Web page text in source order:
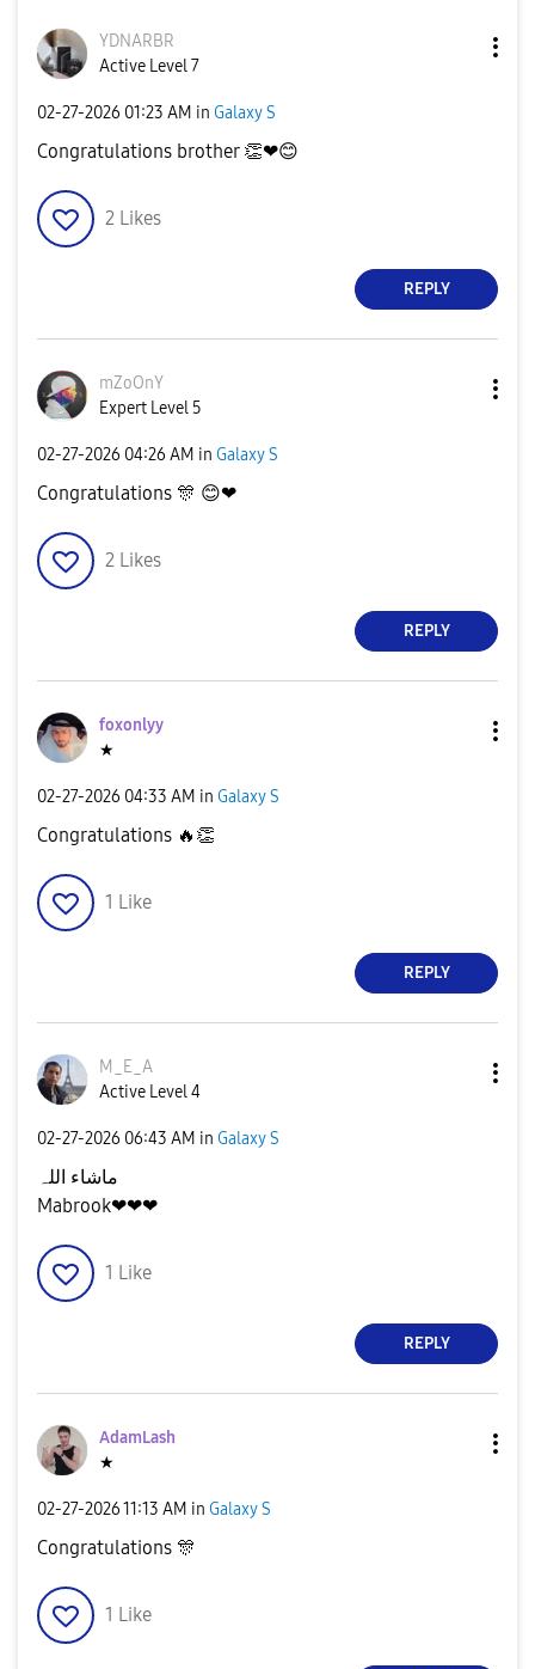
YDNARBR
Active Level 7
‎02-27-2026 01:23 AM in Galaxy S
Congratulations brother 👏❤😊
2 Likes
REPLY
mZoOnY
Expert Level 5
‎02-27-2026 04:26 AM in Galaxy S
Congratulations 🎊 😊❤
2 Likes
REPLY
foxonlyy
★
‎02-27-2026 04:33 AM in Galaxy S
Congratulations 🔥 👏
1 Like
REPLY
M_E_A
Active Level 4
‎02-27-2026 06:43 AM in Galaxy S
ماشاء اللہ
Mabrook❤❤❤
1 Like
REPLY
AdamLash
★
‎02-27-202611:13 AM in Galaxy S
Congratulations 🎊
1 Like